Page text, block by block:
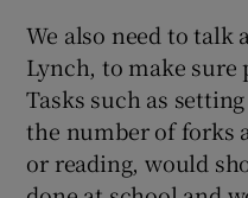
We also need to talk
Lynch, to make sure
Tasks such as
the number of forks
or reading, would